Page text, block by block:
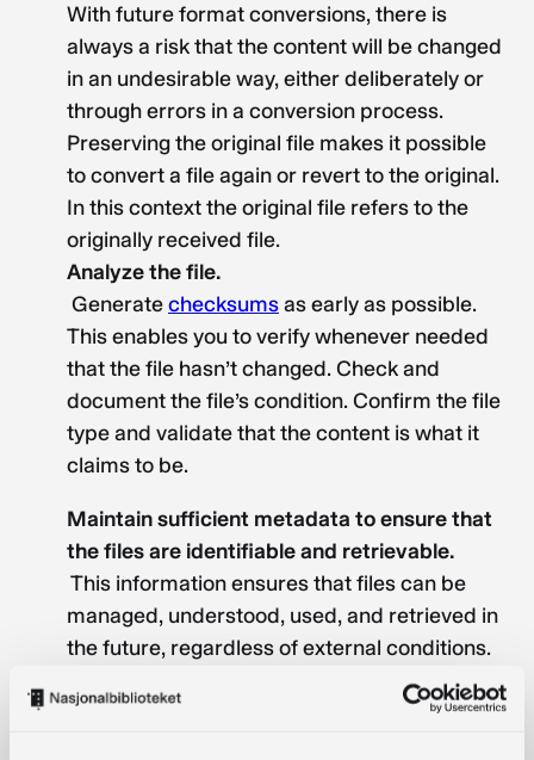
With future format conversions, there is
always a risk that the content will be changed
in an undesirable way, either deliberately or
through errors in a conversion process.
Preserving the original file makes it possible
to convert a file again or revert to the original.
In this context the original file refers to the
originally received file.
Analyze the file.
Generatechecksumsas early as possible.
This enables you to verify whenever needed
that the file hasn’t changed. Check and
document the file’s condition. Confirm the file
type and validate that the content is what it
claims to be.
Maintain sufficient metadata to ensure that
the files are identifiable and retrievable.
This information ensures that files can be
managed, understood, used, and retrieved in
the future, regardless of external conditions.
This helps maintain the integrity of the
collection.